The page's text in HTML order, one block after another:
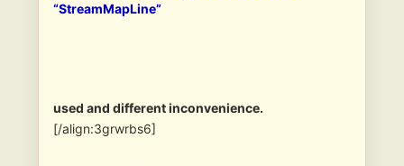
“StreamMapLine”
used and different inconvenience.
[/align:3grwrbs6]